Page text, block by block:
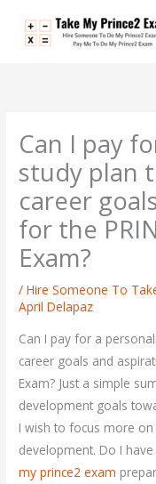
Can I pay
study plan
career
for the
Exam?
/Hire Someone To
April Delapaz
Can I pay for a
career goals and
Exam? Just a simple
development goals
I wish to focus more
development. Do I
my prince2 exam